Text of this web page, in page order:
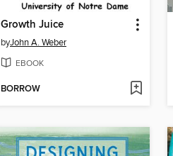
Growth Juice
byJohn A. Weber
EBOOK
BORROW